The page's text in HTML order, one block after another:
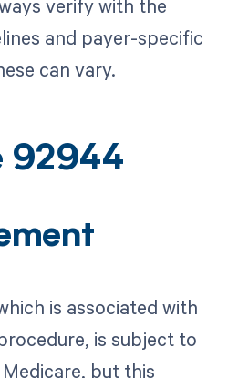
verify with the
and payer-specific
can vary.
92944
is associated with
is subject to
but this